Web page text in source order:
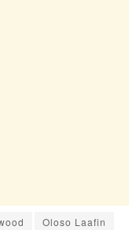
Oloso Laafin